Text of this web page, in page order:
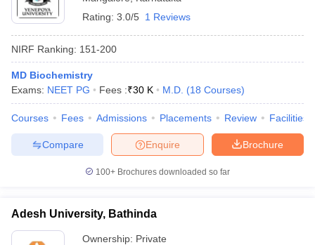
Rating: 3.0/5 1 Reviews
NIRF Ranking: 151-200
MD Biochemistry
Exams: NEET PG Fees :₹30 K M.D. (18 Courses)
Courses Fees Admissions Placements Review Facilities
Brochure
Enquire
Compare
100+ Brochures downloaded so far
Adesh University, Bathinda
Ownership: Private